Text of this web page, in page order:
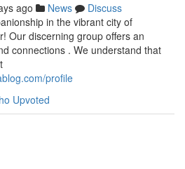
ago News
Discuss
in the vibrant city of
Our discerning group offers an
connections . We understand that
profile
Upvoted